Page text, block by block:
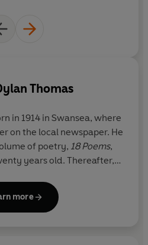
Thomas
in 1914 in Swansea, where
on the local newspaper. He
of poetry, 18 Poems,
years old. Thereafter,
creative periods back in
career as a writer for
more